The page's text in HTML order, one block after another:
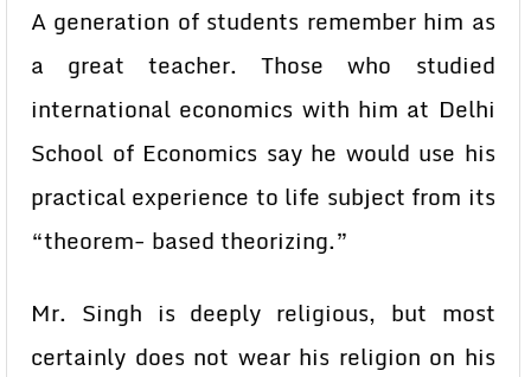
A generation of students remember him as
a great teacher. Those who studied
international economics with him at Delhi
School of Economics say he would use his
practical experience to life subject from its
“theorem- based theorizing.”
Mr. Singh is deeply religious, but most
certainly does not wear his religion on his